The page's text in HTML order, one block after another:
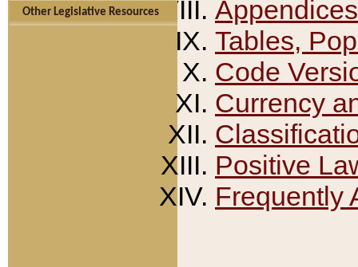
Other Legislative Resources
Appendices
Tables,
Code
Currency
Positive
Frequently